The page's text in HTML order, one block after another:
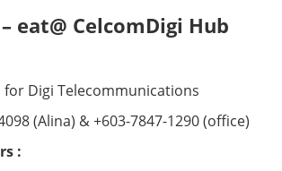
eat@ CelcomDigi Hub
for Digi Telecommunications
(Alina) & +603-7847-1290 (office)
: